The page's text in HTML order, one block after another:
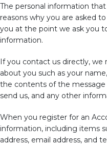
The personal information
reasons why you are asked
you at the point we ask you
information.
If you contact us directly, we
about you such as your
the contents of the
send us, and any other
When you register for an
information, including items
address, email address, and